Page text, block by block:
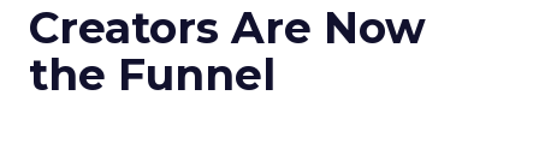
Creators Are Now
the Funnel